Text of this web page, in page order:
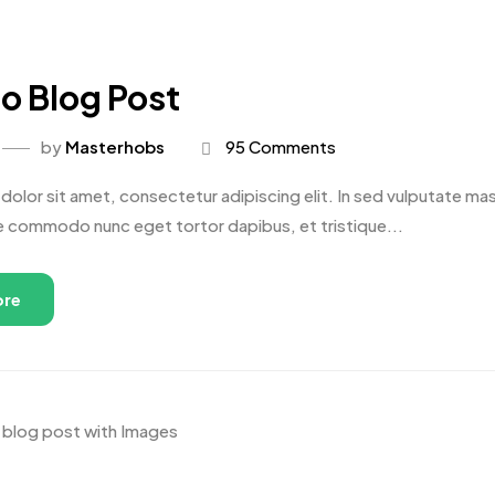
Blog Post
by Masterhobs 95 Comments
sit amet, consectetur adipiscing elit. In sed vulputate
commodo nunc eget tortor dapibus, et tristique...